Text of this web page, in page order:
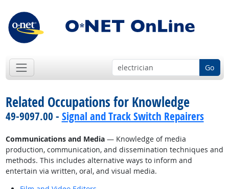
Go
Related Occupations for Knowledge
49-9097.00 - Signal and Track Switch Repairers
Communications and Media— Knowledge of media
production, communication, and dissemination techniques and
methods. This includes alternative ways to inform and
entertain via written, oral, and visual media.